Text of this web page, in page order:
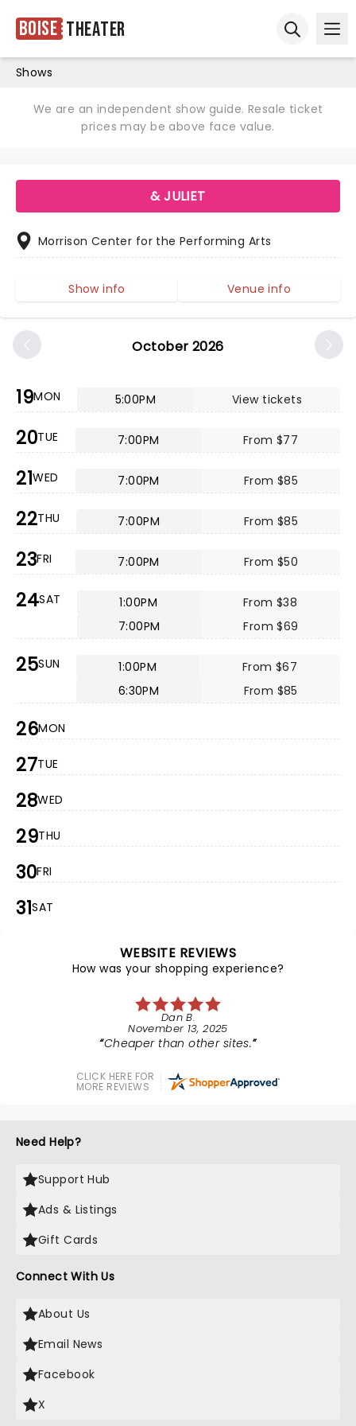
Boise Theater
Shows
We are an independent show guide. Resale ticket
prices may be above face value.
October 2026
19MON 5:00PM View tickets
20TUE 7:00PM From $77
21WED 7:00PM From $85
22THU 7:00PM From $85
23FRI 7:00PM From $50
24SAT 1:00PM
From $38
7:00PM
From $69
25SUN 1:00PM
From $67
6:30PM
From $85
26MON
27TUE
28WED
29THU
30FRI
31SAT
& JULIET
Morrison Center for the Performing Arts
Show info Venue info
WEBSITE REVIEWS
How was your shopping experience?
Dan B.
November 13, 2025
Cheaper than other sites.
CLICK HERE FOR
MORE REVIEWS
Need Help?
Support Hub
Ads & Listings
Gift Cards
Connect With Us
About Us
Email News
Facebook
X